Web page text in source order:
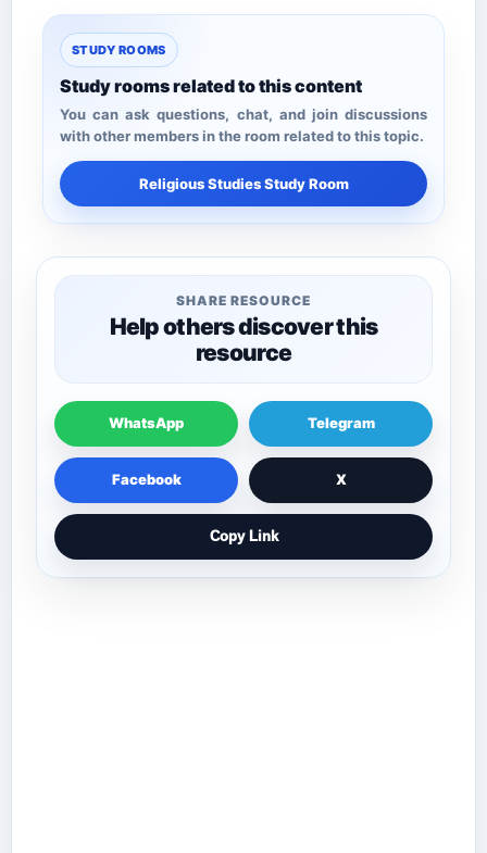
STUDY ROOMS
Study rooms related to this content
You can ask questions, chat, and join discussions
with other members in the room related to this topic.
Religious Studies Study Room
SHARE RESOURCE
Help others discover this
resource
WhatsApp Telegram
Facebook X
Copy Link